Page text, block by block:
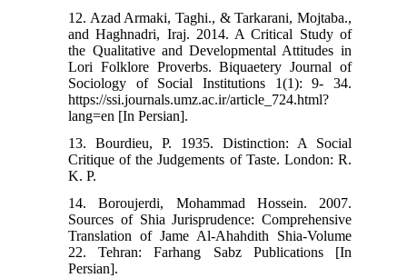
12. Azad Armaki, Taghi., & Tarkarani, Mojtaba.,
and Haghnadri, Iraj. 2014. A Critical Study of
the Qualitative and Developmental Attitudes in
Lori Folklore Proverbs. Biquaetery Journal of
Sociology of Social Institutions 1(1): 9- 34.
https://ssi.journals.umz.ac.ir/article_724.html?
lang=en [In Persian].
13. Bourdieu, P. 1935. Distinction: A Social
Critique of the Judgements of Taste. London: R.
K. P.
14. Boroujerdi, Mohammad Hossein. 2007.
Sources of Shia Jurisprudence: Comprehensive
Translation of Jame Al-Ahahdith Shia-Volume
22. Tehran: Farhang Sabz Publications [In
Persian].